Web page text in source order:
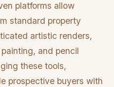
platforms allow
standard property
artistic renders,
and pencil
these tools,
prospective buyers with